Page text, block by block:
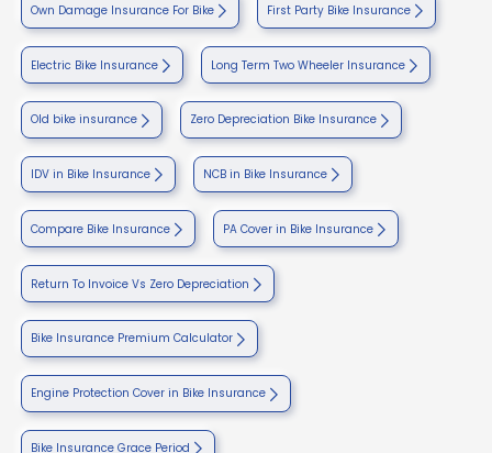
Own Damage Insurance For Bike First Party Bike Insurance
Electric Bike Insurance Long Term Two Wheeler Insurance
Old bike insurance Zero Depreciation Bike Insurance
IDV in Bike Insurance NCB in Bike Insurance
Compare Bike Insurance PA Cover in Bike Insurance
Return To Invoice Vs Zero Depreciation
Bike Insurance Premium Calculator
Engine Protection Cover in Bike Insurance
Bike Insurance Grace Period